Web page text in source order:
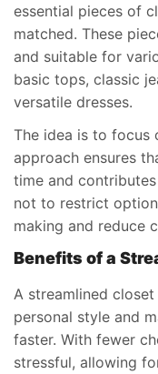
essential pieces of
matched. These
and suitable for
basic tops, classic
versatile dresses.
The idea is to focus
approach ensures
time and
not to restrict
making and reduce
Benefits of a
A streamlined
personal style and
faster. With fewer
stressful, allowing